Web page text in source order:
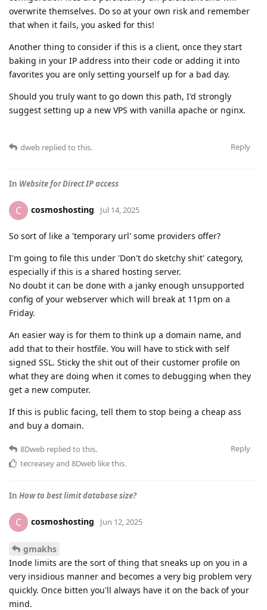
overwrite themselves. Do so at your own risk and remember
that when it fails, you asked for this!
Another thing to consider if this is a client, once they start
baking in your IP address into their code or adding it into
favorites you are only setting yourself up for a bad day.
Should you truly want to go down this path, I'd strongly
suggest setting up a new VPS with vanilla apache or nginx.
Reply
dweb replied to this.
In Website for Direct IP access
C cosmoshosting Jul 14, 2025
So sort of like a 'temporary url' some providers offer?
I'm going to file this under 'Don't do sketchy shit' category,
especially if this is a shared hosting server.
No doubt it can be done with a janky enough unsupported
config of your webserver which will break at 11pm on a
Friday.
An easier way is for them to think up a domain name, and
add that to their hostfile. You will have to stick with self
signed SSL. Sticky the shit out of their customer profile on
what they are doing when it comes to debugging when they
get a new computer.
If this is public facing, tell them to stop being a cheap ass
and buy a domain.
Reply
8Dweb replied to this.
tecreaseyand 8Dweb like this.
In How to best limit database size?
C cosmoshosting Jun 12, 2025
gmakhs
Inode limits are the sort of thing that sneaks up on you in a
very insidious manner and becomes a very big problem very
quickly. Once bitten you'll always have it on the back of your
mind.